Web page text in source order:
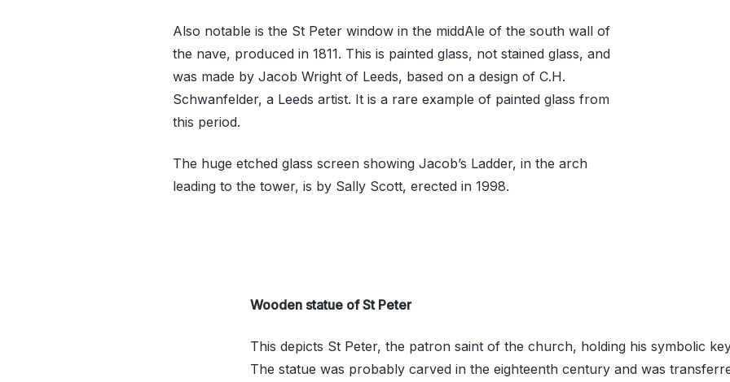
Also notable is the St Peter window in the middAle of the south wall of
the nave, produced in 1811. This is painted glass, not stained glass, and
was made by Jacob Wright of Leeds, based on a design of C.H.
Schwanfelder, a Leeds artist. It is a rare example of painted glass from
this period.
The huge etched glass screen showing Jacob’s Ladder, in the arch
leading to the tower, is by Sally Scott, erected in 1998.
Wooden statue of St Peter
This depicts St Peter, the patron saint of the church, holding his symbolic
The statue was probably carved in the eighteenth century and was